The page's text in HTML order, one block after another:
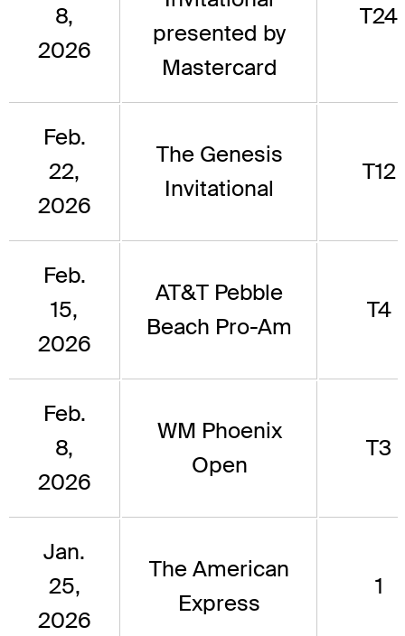
8,
2026
presented by
Mastercard
T24
Feb.
22,
2026
The Genesis
Invitational
T12
Feb.
15,
2026
AT&T Pebble
Beach Pro-Am
T4
Feb.
8,
2026
WM Phoenix
Open
T3
Jan.
25,
2026
The American
Express
1